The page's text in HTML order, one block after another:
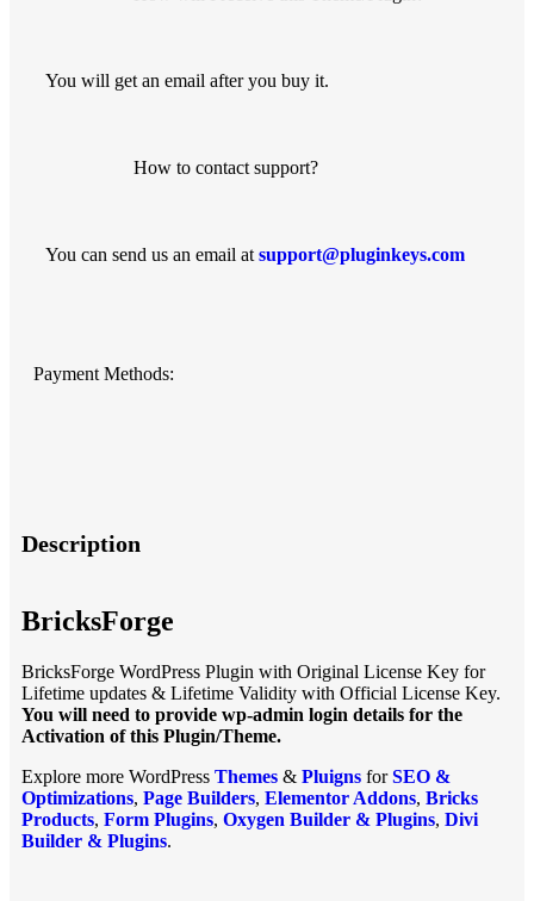
You will get an email after you buy it.
How to contact support?
You can send us an email at support@pluginkeys.com
Payment Methods:
Description
BricksForge
BricksForge WordPress Plugin with Original License Key for
Lifetime updates & Lifetime Validity with Official License Key.
You will need to provide wp-admin login details for the
Activation of this Plugin/Theme.
Explore more WordPress Themes & Pluigns forSEO &
Optimizations, Page Builders, Elementor Addons, Bricks
Products, Form Plugins, Oxygen Builder & Plugins, Divi
Builder & Plugins.